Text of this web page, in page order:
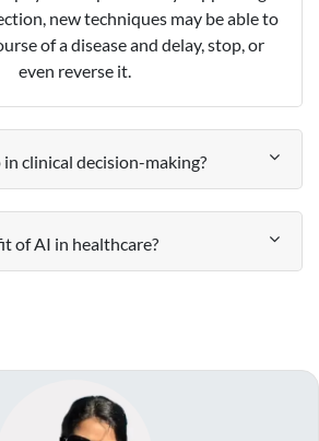
new techniques may be able to
of a disease and delay, stop, or
even reverse it.
clinical decision-making?
of AI in healthcare?